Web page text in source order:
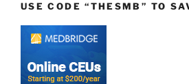
USE CODE “THESMB” TO